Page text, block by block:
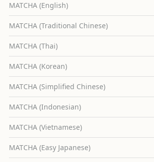
MATCHA (English)
MATCHA (Traditional Chinese)
MATCHA (Thai)
MATCHA (Korean)
MATCHA (Simplified Chinese)
MATCHA (Indonesian)
MATCHA (Vietnamese)
MATCHA (Easy Japanese)